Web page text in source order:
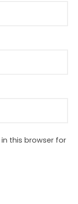
this browser for